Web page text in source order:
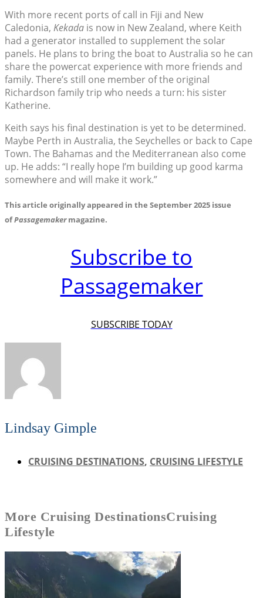
With more recent ports of call in Fiji and New
Caledonia, Kekada is now in New Zealand, where Keith
had a generator installed to supplement the solar
panels. He plans to bring the boat to Australia so he can
share the powercat experience with more friends and
family. There’s still one member of the original
Richardson family trip who needs a turn: his sister
Katherine.
Keith says his final destination is yet to be determined.
Maybe Perth in Australia, the Seychelles or back to Cape
Town. The Bahamas and the Mediterranean also come
up. He adds: “I really hope I’m building up good karma
somewhere and will make it work.”
This article originally appeared in the September 2025 issue
ofPassagemakermagazine.
Subscribe to
Passagemaker
SUBSCRIBE TODAY
Lindsay Gimple
CRUISING DESTINATIONS, CRUISING LIFESTYLE
More Cruising DestinationsCruising
Lifestyle